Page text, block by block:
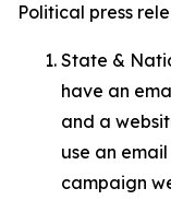
Political press
State &
have an
and a
use an
campaign